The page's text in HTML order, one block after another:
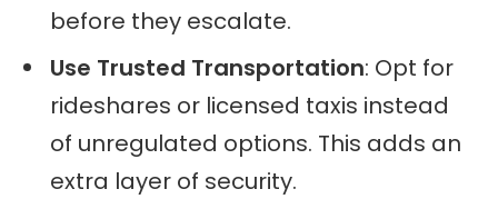
before they escalate.
Use Trusted Transportation: Opt for
rideshares or licensed taxis instead
of unregulated options. This adds an
extra layer of security.